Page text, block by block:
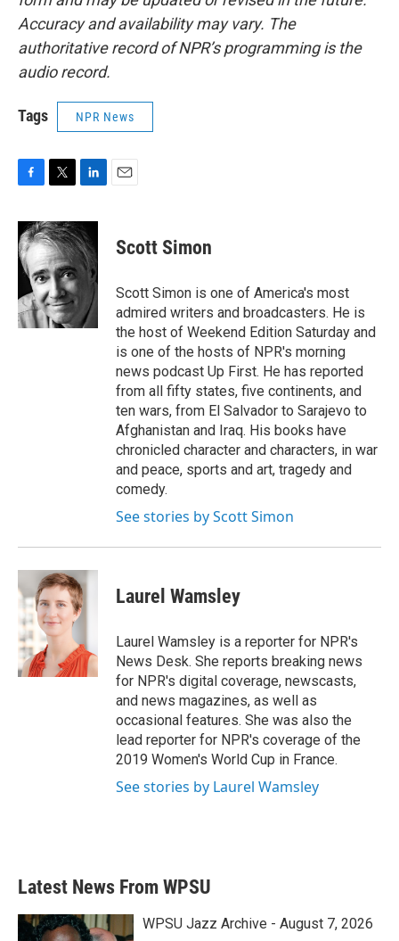
Accuracy and availability may vary. The
authoritative record of NPR’s programming is the
audio record.
Tags NPR News
c
e
b
o
k
i
t
t
e
r
n
k
e
d
Scott Simon
Scott Simon is one of America's most
admired writers and broadcasters. He is
the host of Weekend Edition Saturday and
is one of the hosts of NPR's morning
news podcast Up First. He has reported
from all fifty states, five continents, and
ten wars, from El Salvador to Sarajevo to
Afghanistan and Iraq. His books have
chronicled character and characters, in war
and peace, sports and art, tragedy and
comedy.
See stories by Scott Simon
Laurel Wamsley
Laurel Wamsley is a reporter for NPR's
News Desk. She reports breaking news
for NPR's digital coverage, newscasts,
and news magazines, as well as
occasional features. She was also the
lead reporter for NPR's coverage of the
2019 Women's World Cup in France.
See stories by Laurel Wamsley
Latest News From WPSU
WPSU Jazz Archive - August 7, 2026